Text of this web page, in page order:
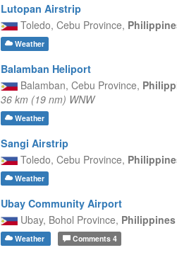
Lutopan Airstrip
Toledo, Cebu Province,
Weather
Balamban Heliport
Balamban, Cebu Province,
36 km (19 nm) WNW
Weather
Sangi Airstrip
Toledo, Cebu Province,
Weather
Ubay Community Airport
Ubay, Bohol Province, Philippines
Weather Comments4